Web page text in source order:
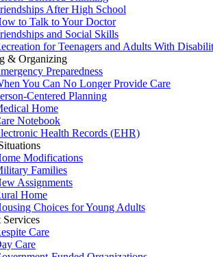
After High School
to Talk to Your Doctor
and Social Skills
for Teenagers and Adults With
& Organizing
Preparedness
You Can No Longer Provide Care
Centered Planning
Home
Notebook
Health Records (EHR)
Modifications
Families
Assignments
Home
Choices for Young Adults
Services
Care
Care